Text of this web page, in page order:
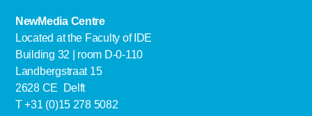
NewMedia Centre
Located at the Faculty of IDE
Building 32 | room D-0-110
Landbergstraat 15
2628 CE Delft
T +31 (0)15 278 5082